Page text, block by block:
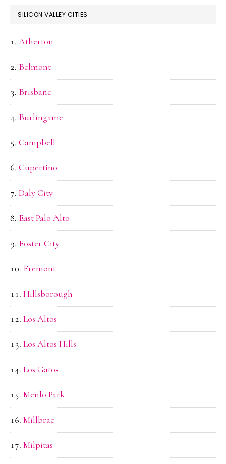
SILICON VALLEY CITIES
Atherton
Belmont
Brisbane
Burlingame
Campbell
Cupertino
Daly City
East Palo Alto
Foster City
Fremont
Hillsborough
Los Altos
Los Altos Hills
Los Gatos
Menlo Park
Millbrae
Milpitas